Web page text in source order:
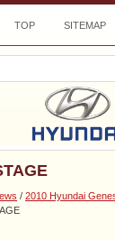
TOP SITEMAP
/ 2010 Hyundai